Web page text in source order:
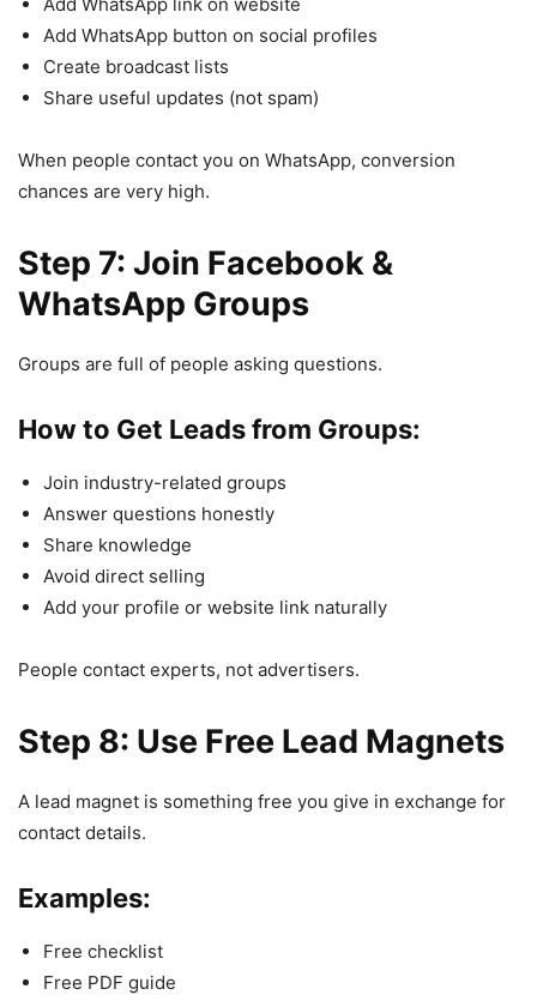
Add WhatsApp button on social profiles
Create broadcast lists
Share useful updates (not spam)
When people contact you on WhatsApp, conversion
chances are very high.
Step 7: Join Facebook &
WhatsApp Groups
Groups are full of people asking questions.
How to Get Leads from Groups:
Join industry-related groups
Answer questions honestly
Share knowledge
Avoid direct selling
Add your profile or website link naturally
People contact experts, not advertisers.
Step 8: Use Free Lead Magnets
A lead magnet is something free you give in exchange for
contact details.
Examples:
Free checklist
Free PDF guide